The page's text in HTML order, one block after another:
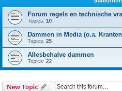
Forum regels en technische
Topics: 10
Dammen in Media (o.a.
Topics: 25
Allesbehalve dammen
Topics: 22
New Topic